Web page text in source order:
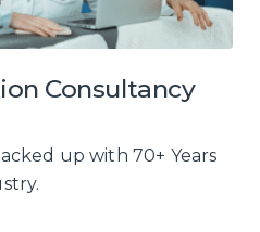
Consultancy
up with 70+ Years